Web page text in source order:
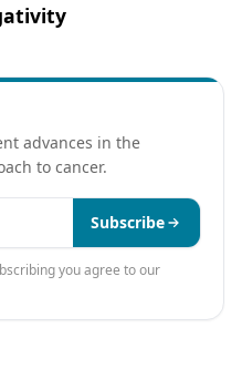
advances in the
to cancer.
Subscribe
you agree to our